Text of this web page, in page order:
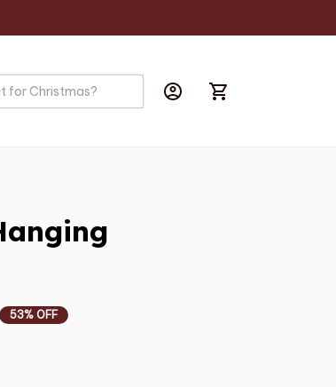
53% OFF